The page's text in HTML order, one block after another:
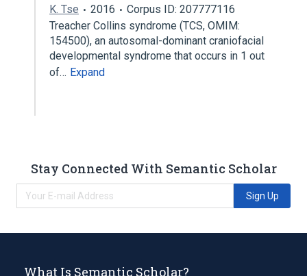
K. Tse 2016
Corpus ID: 207777116
Treacher Collins syndrome (TCS, OMIM:
154500), an autosomal-dominant craniofacial
developmental syndrome that occurs in 1 out
of… Expand
Stay Connected With Semantic Scholar
Sign Up
What Is Semantic Scholar?